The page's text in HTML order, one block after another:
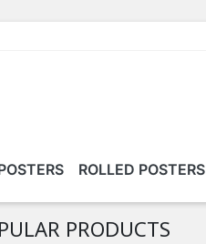
ROLLED POSTERS
PRODUCTS